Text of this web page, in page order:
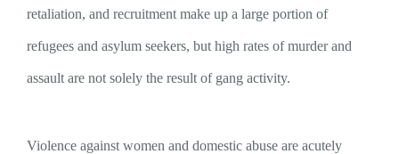
retaliation, and recruitment make up a large portion of
refugees and asylum seekers, but high rates of murder and
assault are not solely the result of gang activity.
Violence against women and domestic abuse are acutely